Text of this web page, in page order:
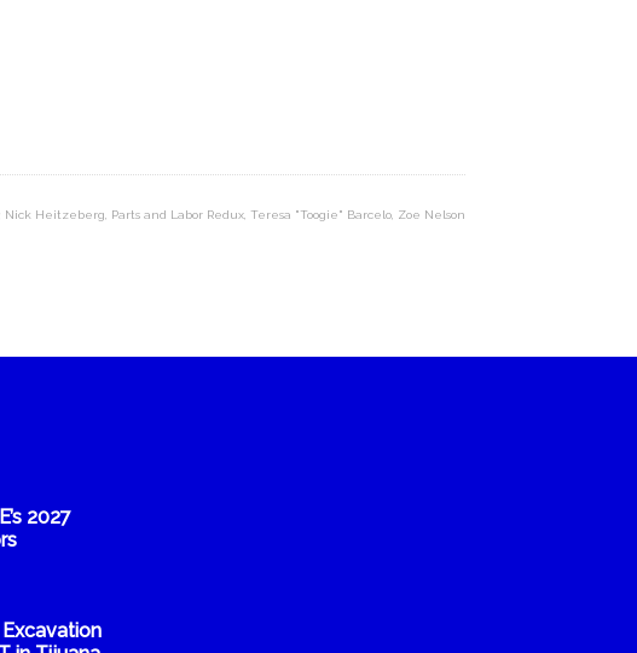
Nick Heitzeberg Parts and Labor Redux Teresa "Toogie" Barcelo Zoe Nelson
2027
Excavation